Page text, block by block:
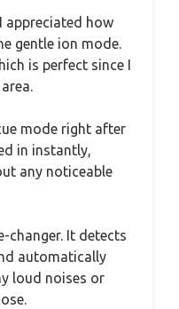
appreciated how
gentle ion mode.
is perfect since I
mode right after
in instantly,
any noticeable
changer. It detects
automatically
loud noises or